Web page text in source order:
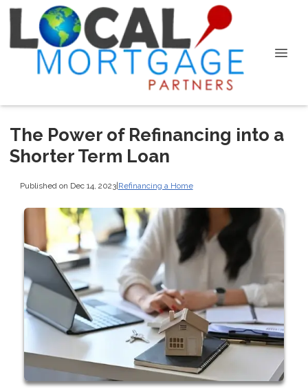
The Power of Refinancing into a
Shorter Term Loan
Published on Dec 14, 2023|Refinancing a Home